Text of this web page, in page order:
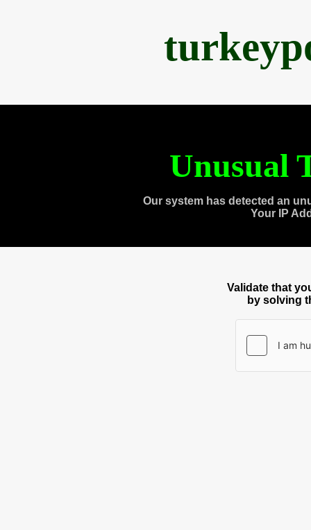
Unusual
Our system has detected an
Your IP
Validate that
by solving